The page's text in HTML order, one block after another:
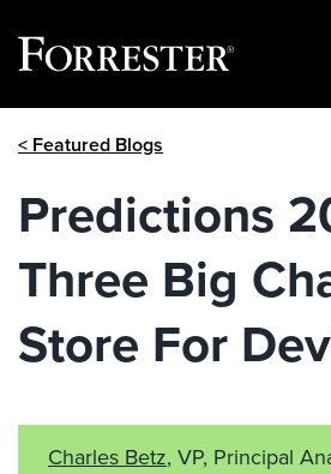
< Featured Blogs
Predictions
Three Big
Store For
Charles Betz, VP, Principal